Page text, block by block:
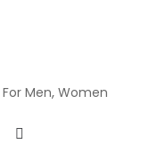
For Men, Women